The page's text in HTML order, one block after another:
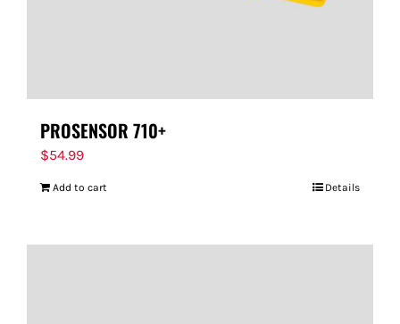
PROSENSOR 710+
$54.99
Add to cart Details